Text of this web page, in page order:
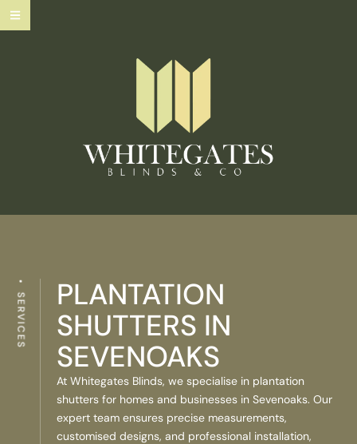
SERVICES
PLANTATION
SHUTTERS IN
SEVENOAKS
At Whitegates Blinds, we specialise in plantation
shutters for homes and businesses in Sevenoaks. Our
expert team ensures precise measurements,
customised designs, and professional installation,